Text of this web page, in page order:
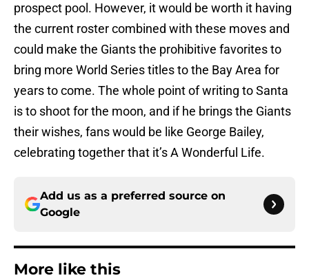
prospect pool. However, it would be worth it having
the current roster combined with these moves and
could make the Giants the prohibitive favorites to
bring more World Series titles to the Bay Area for
years to come. The whole point of writing to Santa
is to shoot for the moon, and if he brings the Giants
their wishes, fans would be like George Bailey,
celebrating together that it’s A Wonderful Life.
Add us as a preferred source on
Google
More like this